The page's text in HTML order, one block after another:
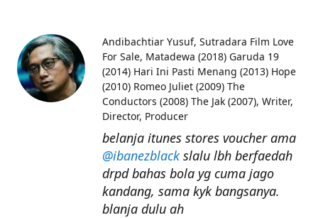
belanja itunes stores voucher ama
@ibanezblackslalu lbh berfaedah
drpd bahas bola yg cuma jago
kandang, sama kyk bangsanya.
blanja dulu ah
Andibachtiar Yusuf Sutradara Film Love
For Sale, Matadewa (2018) Garuda 19
(2014) Hari Ini Pasti Menang (2013) Hope
(2010) Romeo Juliet (2009) The
Conductors (2008) The Jak (2007), Writer,
Director, Producer